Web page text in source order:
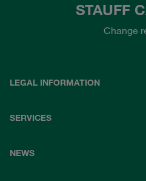
STAUFF
Change
LEGAL INFORMATION
SERVICES
NEWS